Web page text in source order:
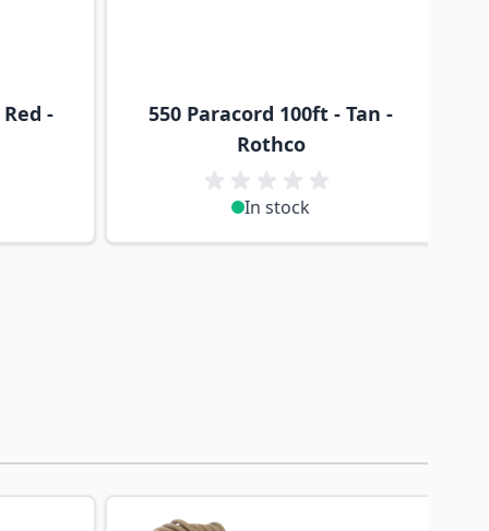
-
550 Paracord 100ft - Tan -
Rothco
In stock
to carousel navigation using the skip links.